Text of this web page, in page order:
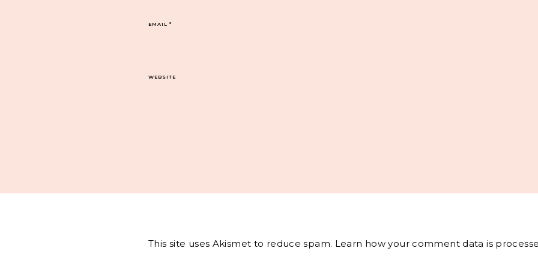
EMAIL*
WEBSITE
This site uses Akismet to reduce spam. Learn how your comment data is